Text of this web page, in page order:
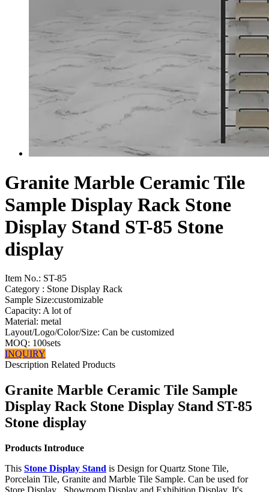
Granite Marble Ceramic Tile
Sample Display Rack Stone
Display Stand ST-85 Stone
display
Item No.: ST-85
Category : Stone Display Rack
Sample Size:customizable
Capacity: A lot of
Material: metal
Layout/Logo/Color/Size: Can be customized
MOQ: 100sets
INQUIRY
Description Related Products
Granite Marble Ceramic Tile Sample
Display Rack Stone Display Stand ST-85
Stone display
Products Introduce
This Stone Display Stand is Design for Quartz Stone Tile,
Porcelain Tile, Granite and Marble Tile Sample. Can be used for